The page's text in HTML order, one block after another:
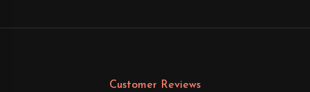
Customer Reviews